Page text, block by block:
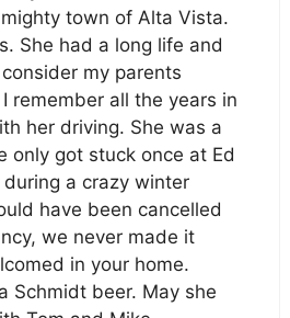
town of Alta Vista.
She had a long life and
my parents
remember all the years in
her driving. She was a
only got stuck once at Ed
during a crazy winter
have been cancelled
we never made it
in your home.
Schmidt beer. May she